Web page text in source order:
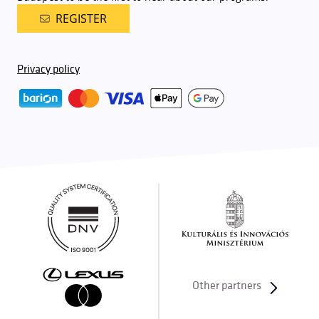
REGISTER
Privacy policy
Other partners